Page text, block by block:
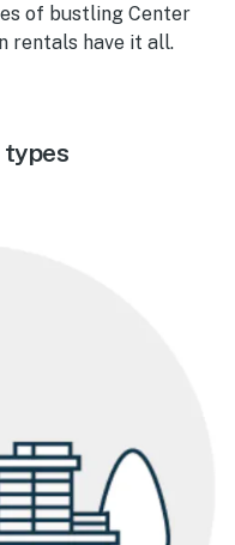
of bustling Center
rentals have it all.
types